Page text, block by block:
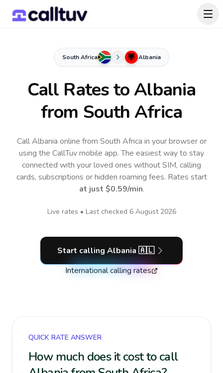
South Africa Albania
Call Rates to Albania
from South Africa
Call Albania online from South Africa in your browser or
using the CallTuv mobile app.The easiest way to stay
connected with your loved ones without SIM, calling
cards, subscriptions or hidden roaming fees. Rates start
at just $0.59/min.
Live rates • Last checked 6 August 2026
Start calling Albania 🇦🇱
International calling rates
QUICK RATE ANSWER
How much does it cost to call